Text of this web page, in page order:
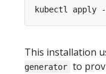
kubectl apply
This installation
generator to